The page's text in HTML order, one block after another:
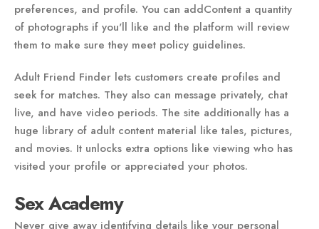
preferences, and profile. You can addContent a quantity
of photographs if you'll like and the platform will review
them to make sure they meet policy guidelines.
Adult Friend Finder lets customers create profiles and
seek for matches. They also can message privately, chat
live, and have video periods. The site additionally has a
huge library of adult content material like tales, pictures,
and movies. It unlocks extra options like viewing who has
visited your profile or appreciated your photos.
Sex Academy
Never give away identifying details like your personal